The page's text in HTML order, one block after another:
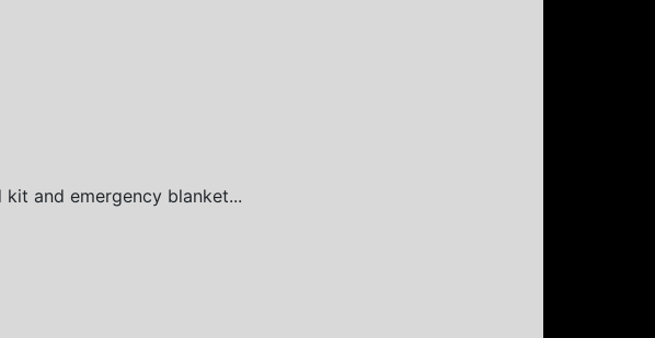
and emergency blanket...